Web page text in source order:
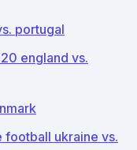
portugal
england vs.
ukraine vs.